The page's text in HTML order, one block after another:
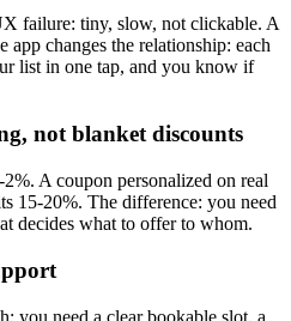
failure: tiny, slow, not clickable. A
app changes the relationship: each
list in one tap, and you know if
not blanket discounts
A coupon personalized on real
15-20%. The difference: you need
decides what to offer to whom.
you need a clear bookable slot, a